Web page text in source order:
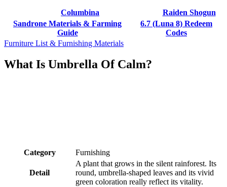
Columbina
Raiden Shogun
Sandrone Materials & Farming
Guide
6.7 (Luna 8) Redeem
Codes
Furniture List & Furnishing Materials
What Is Umbrella Of Calm?
Category Furnishing
Detail
A plant that grows in the silent rainforest. Its
round, umbrella-shaped leaves and its vivid
green coloration really reflect its vitality.